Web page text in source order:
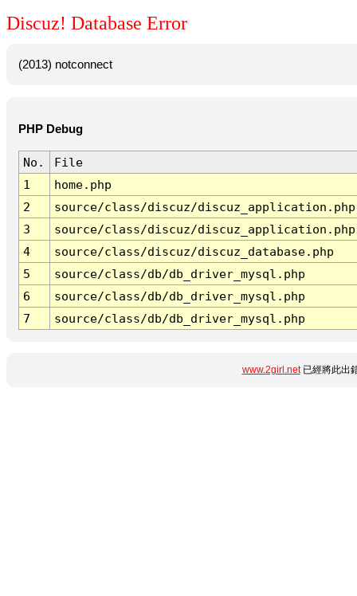
Discuz! Database Error
(2013) notconnect
PHP Debug
No.
File
1
home.php
2
source/class/discuz/discuz_application.php
3
source/class/discuz/discuz_application.php
4
source/class/discuz/discuz_database.php
5
source/class/db/db_driver_mysql.php
6
source/class/db/db_driver_mysql.php
7
source/class/db/db_driver_mysql.php
www.2girl.net已經將此出